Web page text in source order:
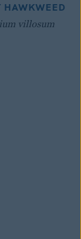
HAWKWEED
villosum